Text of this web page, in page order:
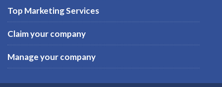
Top Marketing Services
Claim your company
Manage your company